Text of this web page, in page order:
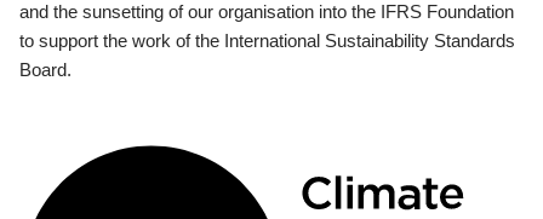
and the sunsetting of our organisation into the IFRS Foundation
to support the work of the International Sustainability Standards
Board.